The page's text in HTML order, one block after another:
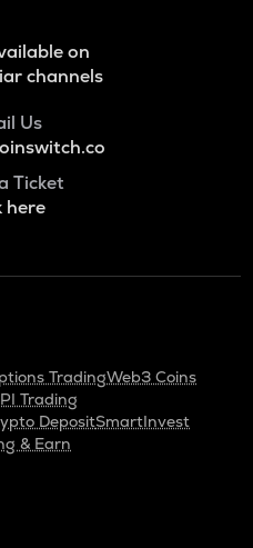
on
channels
Us
Ticket
here
TradingWeb3 Coins
Trading
DepositSmartInvest
& Earn